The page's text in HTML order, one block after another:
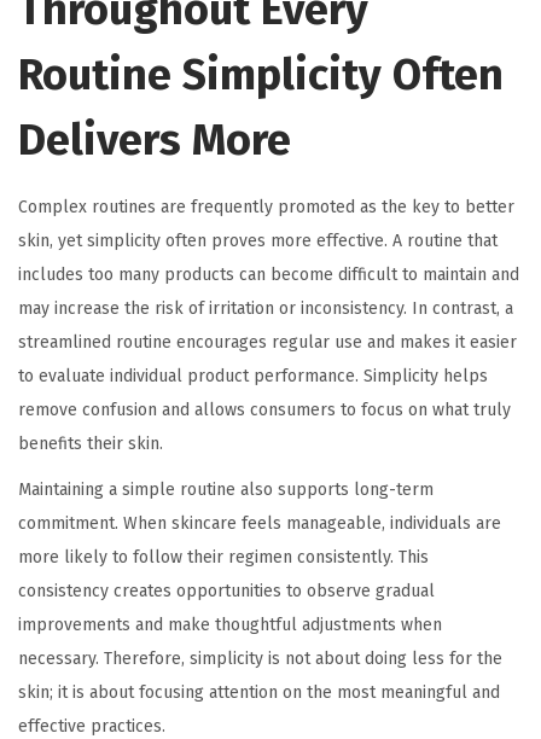
Routine Simplicity Often
Delivers More
Complex routines are frequently promoted as the key to better
skin, yet simplicity often proves more effective. A routine that
includes too many products can become difficult to maintain and
may increase the risk of irritation or inconsistency. In contrast, a
streamlined routine encourages regular use and makes it easier
to evaluate individual product performance. Simplicity helps
remove confusion and allows consumers to focus on what truly
benefits their skin.
Maintaining a simple routine also supports long-term
commitment. When skincare feels manageable, individuals are
more likely to follow their regimen consistently. This
consistency creates opportunities to observe gradual
improvements and make thoughtful adjustments when
necessary. Therefore, simplicity is not about doing less for the
skin; it is about focusing attention on the most meaningful and
effective practices.